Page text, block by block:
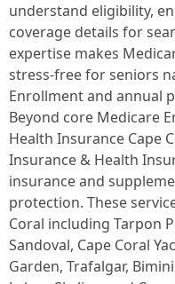
understand eligibility,
coverage details for
expertise makes
stress-free for seniors
Enrollment and annual
Beyond core Medicare
Health Insurance Cape
Insurance & Health
insurance and
protection. These
Coral including Tarpon
Sandoval, Cape Coral
Garden, Trafalgar,